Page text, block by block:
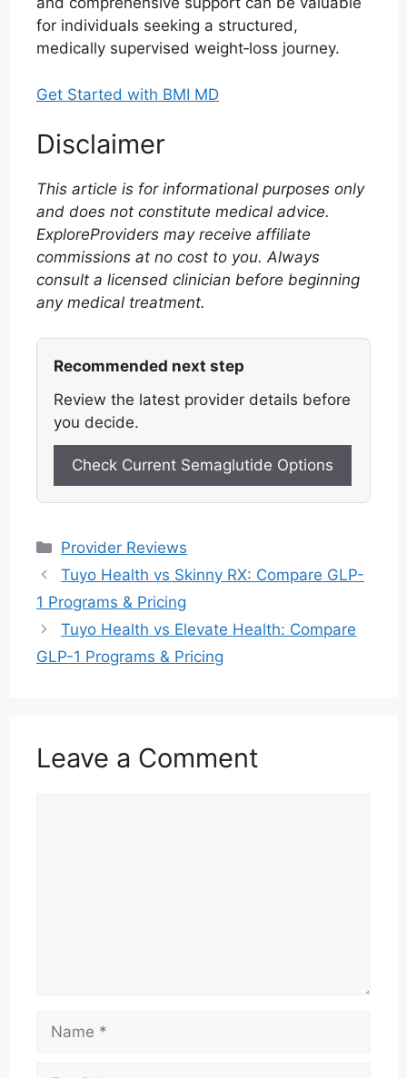
for individuals seeking a structured,
medically supervised weight‑loss journey.
Get Started with BMI MD
Disclaimer
This article is for informational purposes only
and does not constitute medical advice.
ExploreProviders may receive affiliate
commissions at no cost to you. Always
consult a licensed clinician before beginning
any medical treatment.
Recommended next step
Review the latest provider details before
you decide.
Check Current Semaglutide Options
Categories
Provider Reviews
Tuyo Health vs Skinny RX: Compare GLP-
1 Programs & Pricing
Tuyo Health vs Elevate Health: Compare
GLP-1 Programs & Pricing
Leave a Comment